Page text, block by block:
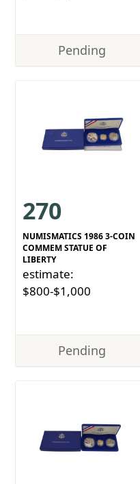
Pending
270
NUMISMATICS 1986 3-COIN
COMMEM STATUE OF
LIBERTY
estimate:
$800-$1,000
Pending